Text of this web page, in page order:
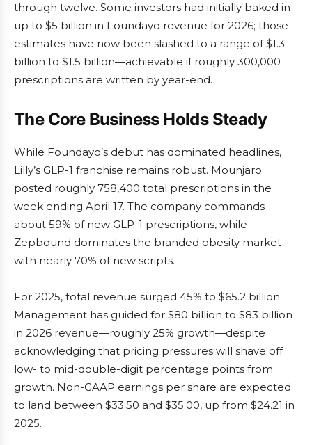
through twelve. Some investors had initially baked in
up to $5 billion in Foundayo revenue for 2026; those
estimates have now been slashed to a range of $1.3
billion to $1.5 billion—achievable if roughly 300,000
prescriptions are written by year-end.
The Core Business Holds Steady
While Foundayo’s debut has dominated headlines,
Lilly’s GLP-1 franchise remains robust. Mounjaro
posted roughly 758,400 total prescriptions in the
week ending April 17. The company commands
about 59% of new GLP-1 prescriptions, while
Zepbound dominates the branded obesity market
with nearly 70% of new scripts.
For 2025, total revenue surged 45% to $65.2 billion.
Management has guided for $80 billion to $83 billion
in 2026 revenue—roughly 25% growth—despite
acknowledging that pricing pressures will shave off
low- to mid-double-digit percentage points from
growth. Non-GAAP earnings per share are expected
to land between $33.50 and $35.00, up from $24.21 in
2025.